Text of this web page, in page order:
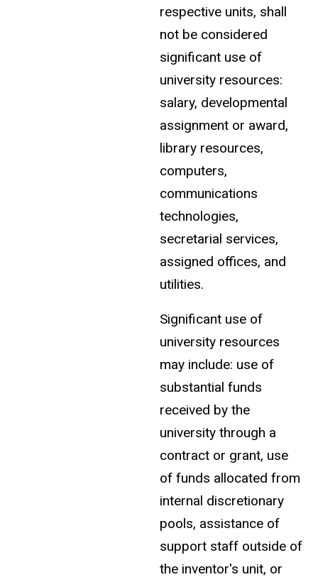
respective units, shall
not be considered
significant use of
university resources:
salary, developmental
assignment or award,
library resources,
computers,
communications
technologies,
secretarial services,
assigned offices, and
utilities.
Significant use of
university resources
may include: use of
substantial funds
received by the
university through a
contract or grant, use
of funds allocated from
internal discretionary
pools, assistance of
support staff outside of
the inventor's unit, or